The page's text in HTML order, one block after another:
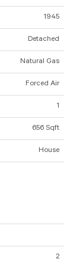
1945
Detached
Natural Gas
Forced Air
1
656 Sqft
House
2